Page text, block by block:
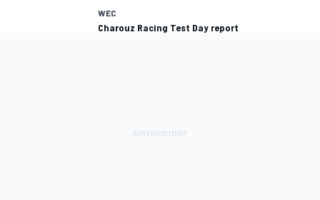
WEC
Charouz Racing Test Day report